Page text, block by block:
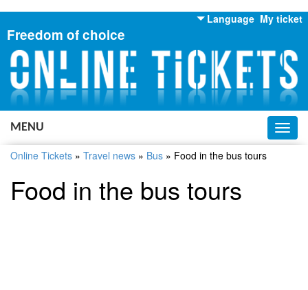
My ticket
Language
English
Russian
Ukrainian
Freedom of choice
MENU
Online Tickets » Travel news » Bus » Food in the bus tours
Food in the bus tours